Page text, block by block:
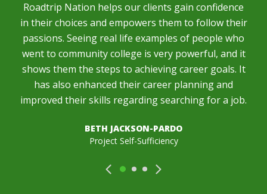
Roadtrip Nation helps our clients gain confidence
in their choices and empowers them to follow their
passions. Seeing real life examples of people who
went to community college is very powerful, and it
shows them the steps to achieving career goals. It
has also enhanced their career planning and
improved their skills regarding searching for a job.
BETH JACKSON-PARDO
Project Self-Sufficiency